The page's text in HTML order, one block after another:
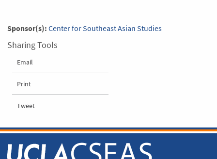
Sponsor(s):Center for Southeast Asian Studies
Sharing Tools
Email
Print
Tweet